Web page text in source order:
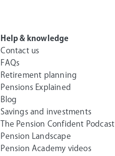
Help & knowledge
Contact us
FAQs
Retirement planning
Pensions Explained
Blog
Savings and investments
The Pension Confident Podcast
Pension Landscape
Pension Academy videos